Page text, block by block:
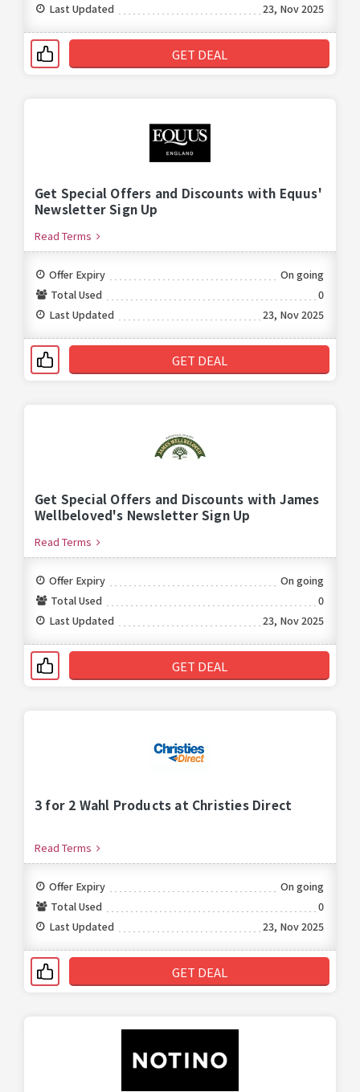
Last Updated
23, Nov 2025
GET DEAL
Get Special Offers and Discounts with Equus'
Newsletter Sign Up
Read Terms
Offer Expiry
On going
Total Used
0
Last Updated
23, Nov 2025
GET DEAL
Get Special Offers and Discounts with James
Wellbeloved's Newsletter Sign Up
Read Terms
Offer Expiry
On going
Total Used
0
Last Updated
23, Nov 2025
GET DEAL
3 for 2 Wahl Products at Christies Direct
Read Terms
Offer Expiry
On going
Total Used
0
Last Updated
23, Nov 2025
GET DEAL